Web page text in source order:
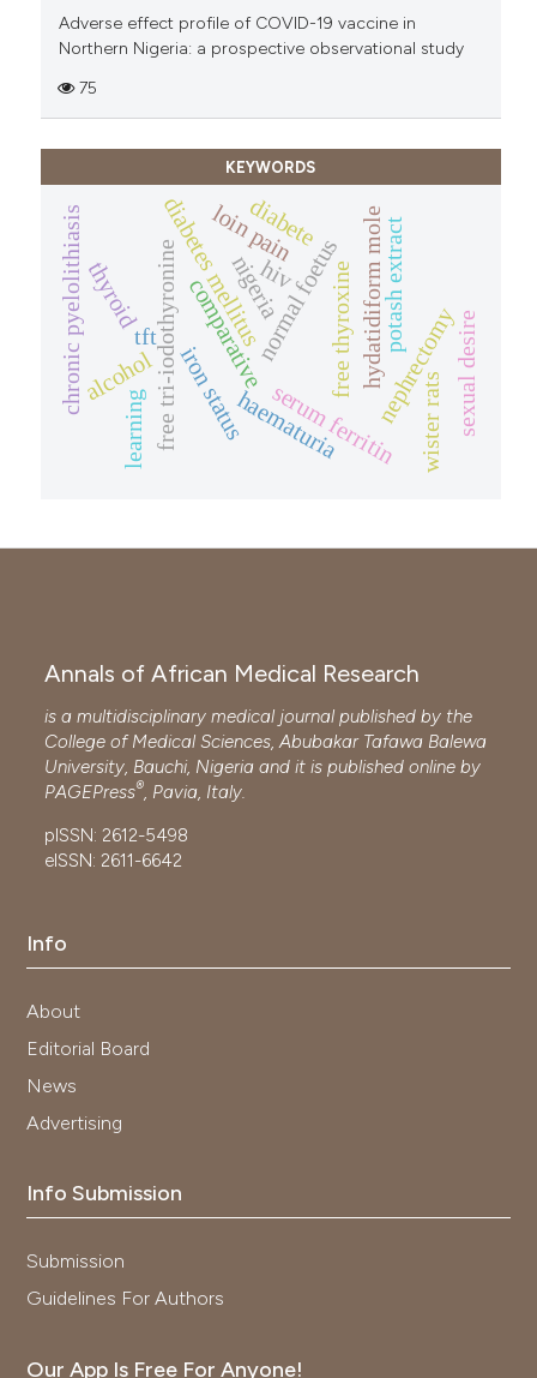
Adverse effect profile of COVID-19 vaccine in
Northern Nigeria: a prospective observational study
75
KEYWORDS
normal foetushydatidiform mole
diabetes mellitus
free tri-iodothyronine free thyroxine
comparative
iron status serum ferritin
alcohol
nigeria
chronic pyelolithiasis
haematuria
loin pain
nephrectomy
tft
thyroid potash extract
sexual desire
wister rats
diabete
hiv
learning
Annals of African Medical Research
is a multidisciplinary medical journal published by the
College of Medical Sciences, Abubakar Tafawa Balewa
University, Bauchi, Nigeria and it is published online by
PAGEPress®, Pavia, Italy.
pISSN: 2612-5498
eISSN: 2611-6642
Info
About
Editorial Board
News
Advertising
Info Submission
Submission
Guidelines For Authors
Our App Is Free For Anyone!